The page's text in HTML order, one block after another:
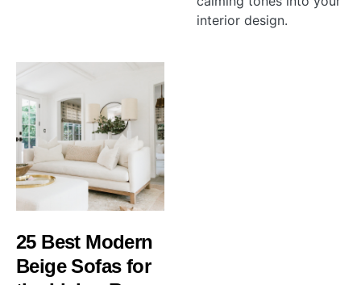
interior design.
25 Best Modern
Beige Sofas for